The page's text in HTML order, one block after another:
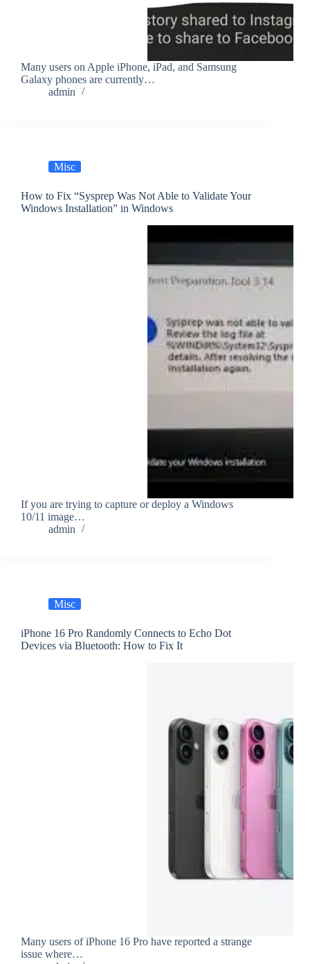
Many users on Apple iPhone, iPad, and Samsung
Galaxy phones are currently…
admin
Misc
How to Fix “Sysprep Was Not Able to Validate Your
Windows Installation” in Windows
If you are trying to capture or deploy a Windows
10/11 image…
admin
Misc
iPhone 16 Pro Randomly Connects to Echo Dot
Devices via Bluetooth: How to Fix It
Many users of iPhone 16 Pro have reported a strange
issue where…